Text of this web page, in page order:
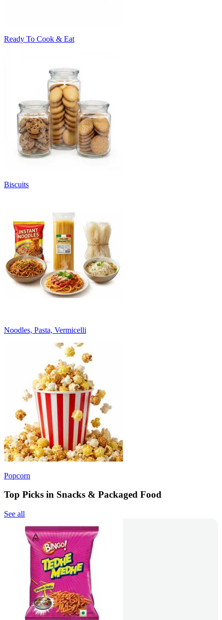
Ready To Cook & Eat
Biscuits
Noodles, Pasta, Vermicelli
Popcorn
Top Picks in Snacks & Packaged Food
See all